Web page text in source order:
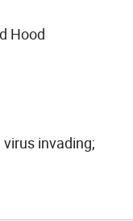
Hood
invading;